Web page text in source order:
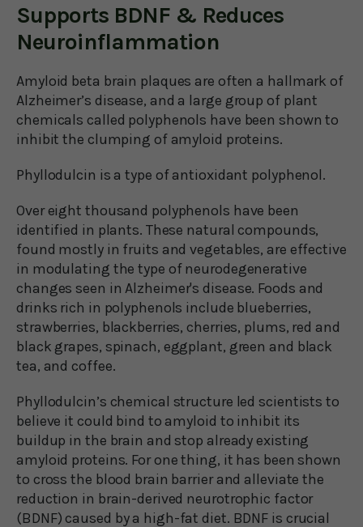
Supports BDNF & Reduces
Neuroinflammation
Amyloid beta brain plaques are often a hallmark of
Alzheimer’s disease, and a large group of plant
chemicals called polyphenols have been shown to
inhibit the clumping of amyloid proteins.
Phyllodulcin is a type of antioxidant polyphenol.
Over eight thousand polyphenols have been
identified in plants. These natural compounds,
found mostly in fruits and vegetables, are effective
in modulating the type of neurodegenerative
changes seen in Alzheimer's disease. Foods and
drinks rich in polyphenols include blueberries,
strawberries, blackberries, cherries, plums, red and
black grapes, spinach, eggplant, green and black
tea, and coffee.
Phyllodulcin’s chemical structure led scientists to
believe it could bind to amyloid to inhibit its
buildup in the brain and stop already existing
amyloid proteins. For one thing, it has been shown
to cross the blood brain barrier and alleviate the
reduction in brain-derived neurotrophic factor
(BDNF) caused by a high-fat diet. BDNF is crucial